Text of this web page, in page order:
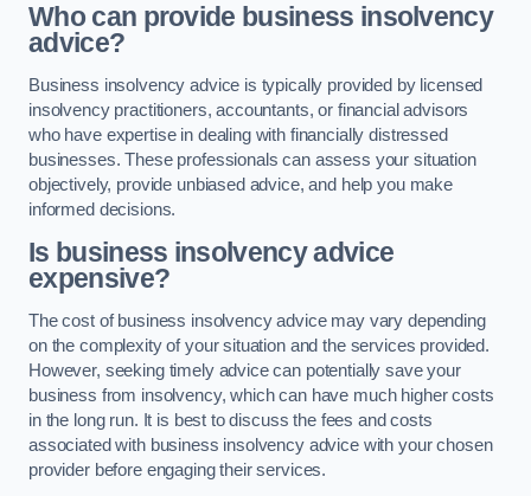
Who can provide business insolvency
advice?
Business insolvency advice is typically provided by licensed
insolvency practitioners, accountants, or financial advisors
who have expertise in dealing with financially distressed
businesses. These professionals can assess your situation
objectively, provide unbiased advice, and help you make
informed decisions.
Is business insolvency advice
expensive?
The cost of business insolvency advice may vary depending
on the complexity of your situation and the services provided.
However, seeking timely advice can potentially save your
business from insolvency, which can have much higher costs
in the long run. It is best to discuss the fees and costs
associated with business insolvency advice with your chosen
provider before engaging their services.